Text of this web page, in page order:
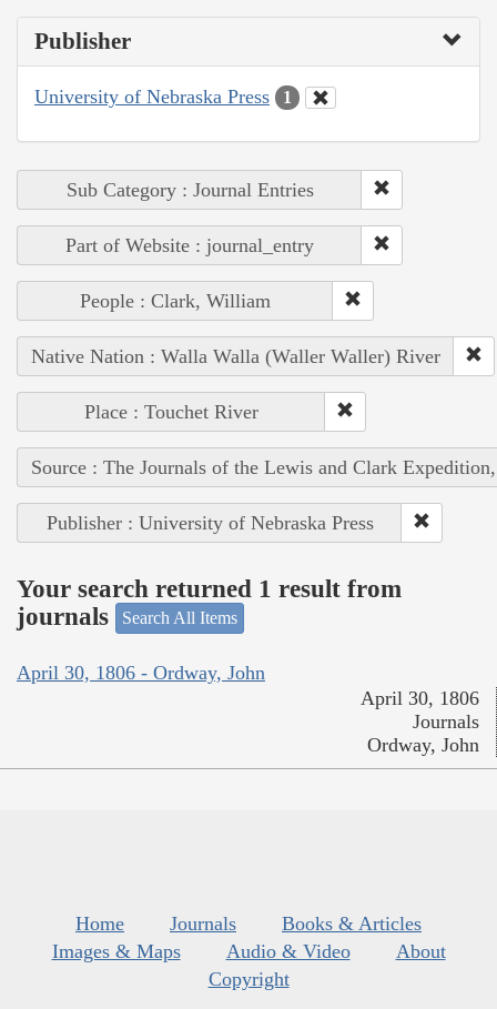
Publisher
University of Nebraska Press 1
Sub Category : Journal Entries
Part of Website : journal_entry
People : Clark, William
Native Nation : Walla Walla (Waller Waller) River
Place : Touchet River
Source : The Journals of the Lewis and Clark
Publisher : University of Nebraska Press
Your search returned 1 result from
journals
Search All Items
April 30, 1806 - Ordway, John
April 30, 1806
Journals
Ordway, John
Home Journals
Books & Articles
Images & Maps
Audio & Video
About
Copyright